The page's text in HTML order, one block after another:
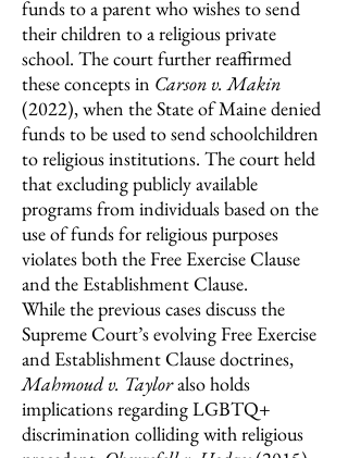
funds to a parent who wishes to send
their children to a religious private
school. The court further reaffirmed
these concepts in Carson v. Makin
(2022),when the State of Maine denied
funds to be used to send schoolchildren
to religious institutions. The court held
that excluding publicly available
programs from individuals based on the
use of funds for religious purposes
violates both the Free Exercise Clause
and the Establishment Clause.
While the previous cases discuss the
Supreme Court’s evolving Free Exercise
and Establishment Clause doctrines,
Mahmoud v. Tayloralso holds
implications regarding LGBTQ+
discrimination colliding with religious